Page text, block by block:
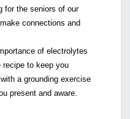
for the seniors of our
connections and
of electrolytes
recipe to keep you
a grounding exercise
present and aware.